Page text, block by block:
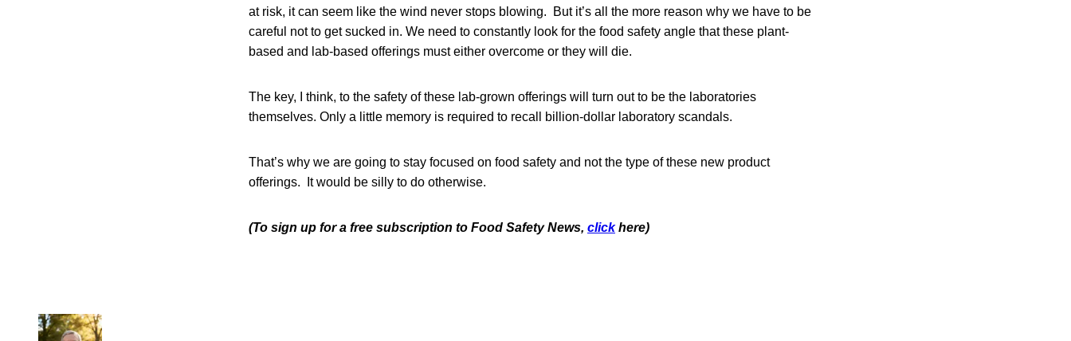
at risk, it can seem like the wind never stops blowing. But it’s all the more reason why we have to be
careful not to get sucked in. We need to constantly look for the food safety angle that these plant-
based and lab-based offerings must either overcome or they will die.
The key, I think, to the safety of these lab-grown offerings will turn out to be the laboratories
themselves. Only a little memory is required to recall billion-dollar laboratory scandals.
That’s why we are going to stay focused on food safety and not the type of these new product
offerings. It would be silly to do otherwise.
(To sign up for a free subscription to Food Safety News, click here)